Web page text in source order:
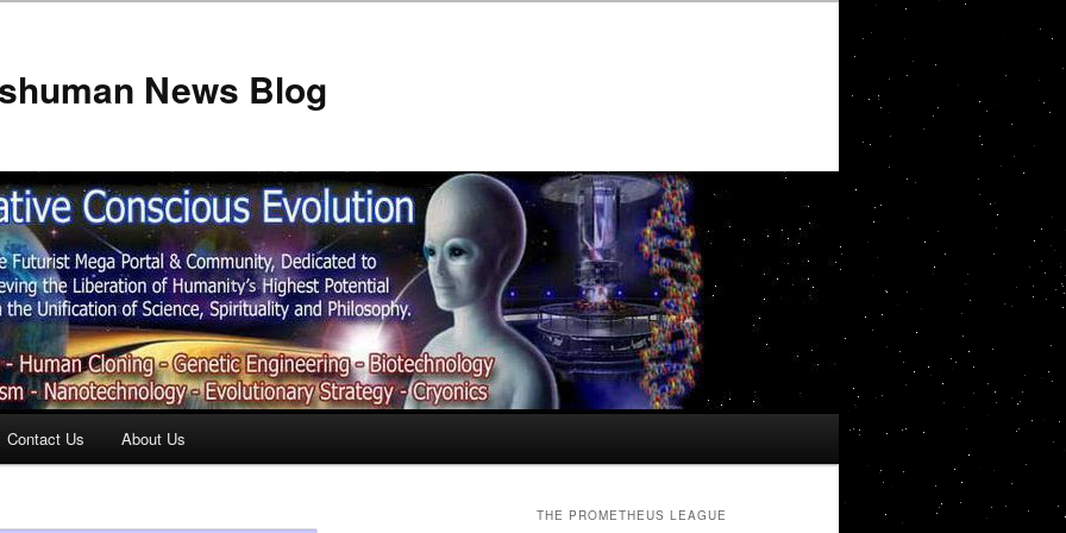
News Blog
Contact Us About Us
THE PROMETHEUS LEAGUE